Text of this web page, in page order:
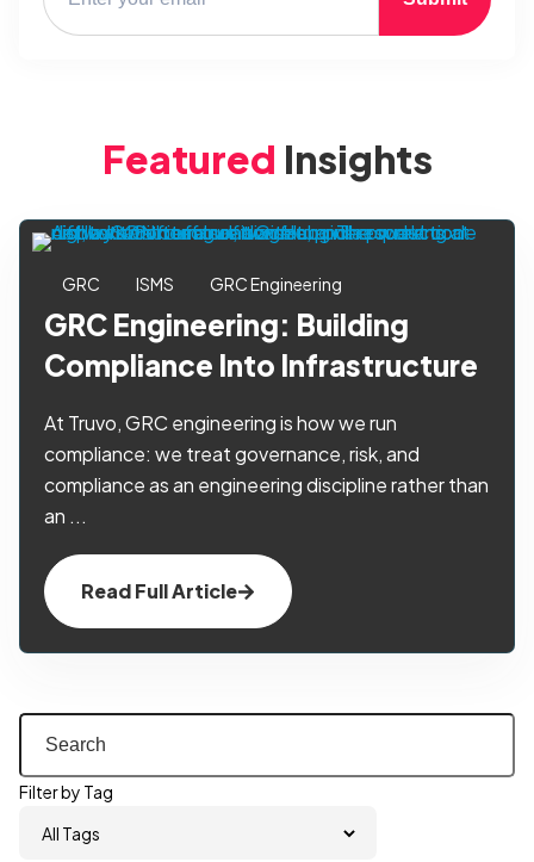
Featured Insights
GRC ISMS GRC Engineering
GRC Engineering: Building
Compliance Into Infrastructure
At Truvo, GRC engineering is how we run
compliance: we treat governance, risk, and
compliance as an engineering discipline rather than
an ...
Read Full Article
Filter by Tag